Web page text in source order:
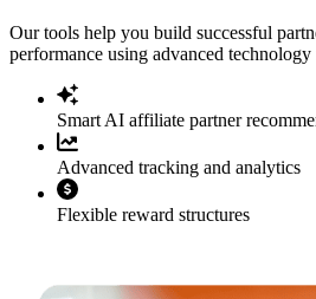
Our tools help you build successful
performance using advanced
Smart AI affiliate partner
Advanced tracking and analytics
Flexible reward structures